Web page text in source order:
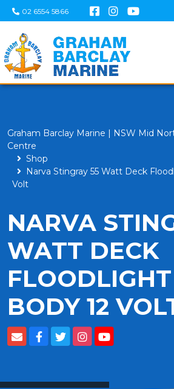
02 6554 5866
Graham Barclay Marine | NSW Mid
Centre
Shop
Narva Stingray 55 Watt Deck
Volt
NARVA
WATT DECK
BODY 12